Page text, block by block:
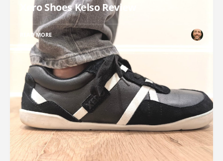
Xero Shoes Kelso Review
READ MORE